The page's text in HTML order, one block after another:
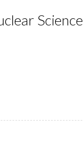
Science